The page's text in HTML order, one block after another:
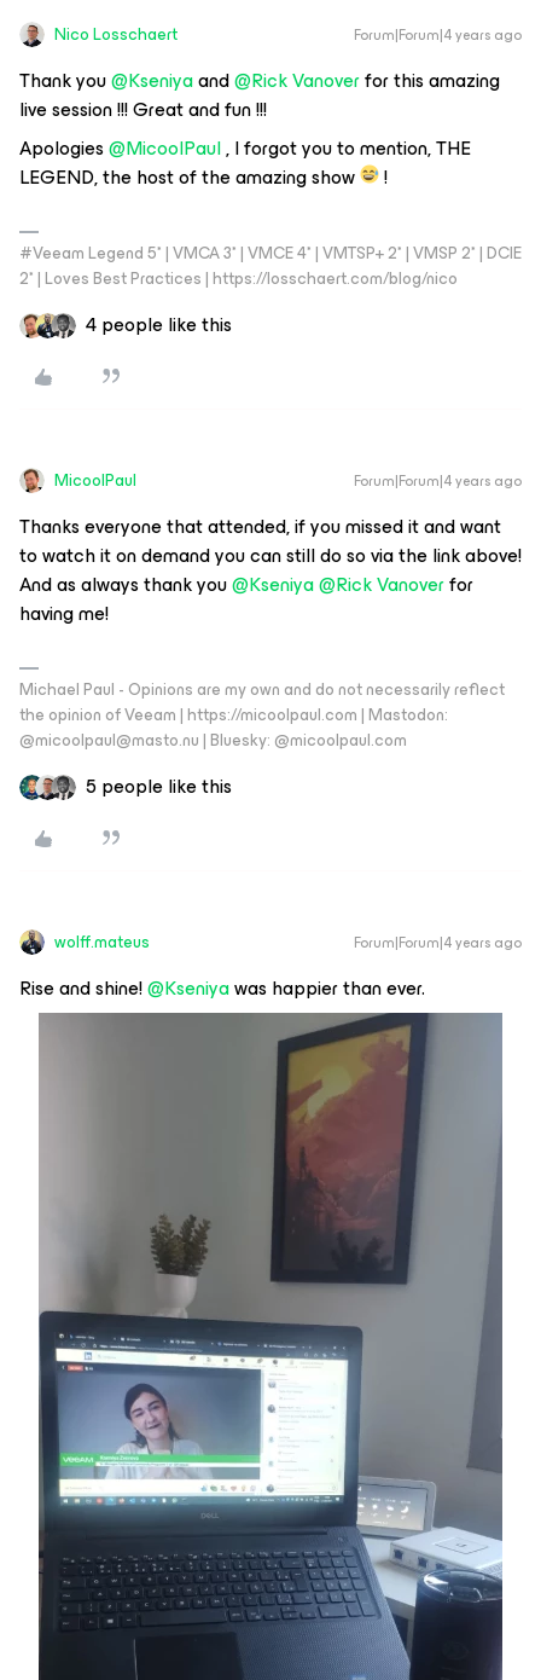
Nico Losschaert Forum|Forum|4 years ago
Thank you@Kseniyaand@Rick Vanoverfor this amazing
live session !!! Great and fun !!!
Apologies@MicoolPaul, I forgot you to mention, THE
LEGEND, the host of the amazing show
!
#Veeam Legend 5* | VMCA 3* | VMCE 4* | VMTSP+ 2* | VMSP 2* | DCIE
2* | Loves Best Practices | https://losschaert.com/blog/nico
4 people like this
MicoolPaul Forum|Forum|4 years ago
Thanks everyone that attended, if you missed it and want
to watch it on demand you can still do so via the link above!
And as always thank you@Kseniya@Rick Vanoverfor
having me!
Michael Paul - Opinions are my own and do not necessarily reflect
the opinion of Veeam | https://micoolpaul.com | Mastodon:
@micoolpaul@masto.nu | Bluesky: @micoolpaul.com
5 people like this
wolff.mateus Forum|Forum|4 years ago
Rise and shine!@Kseniyawas happier than ever.